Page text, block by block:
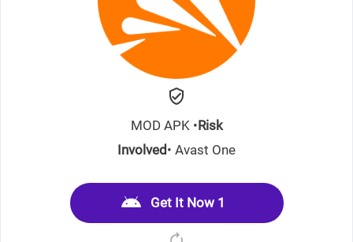
MOD APK •Risk
Involved • Avast One
Get It Now 1